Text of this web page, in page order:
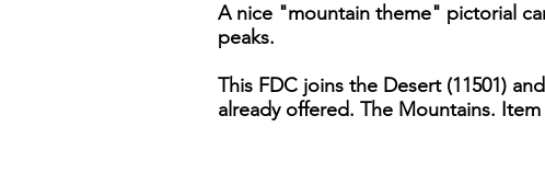
A nice "mountain theme" pictorial
peaks.
This FDC joins the Desert (11501)
already offered. The Mountains. Item